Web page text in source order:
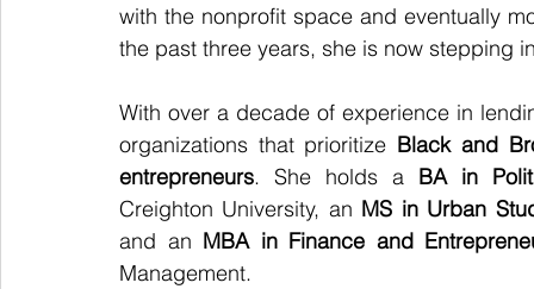
with the nonprofit space and eventually
the past three years, she is now stepping
With over a decade of experience in
organizations that prioritize Black and
entrepreneurs. She holds a BA in
Creighton University, an MS in Urban
and an MBA in Finance and
Management.